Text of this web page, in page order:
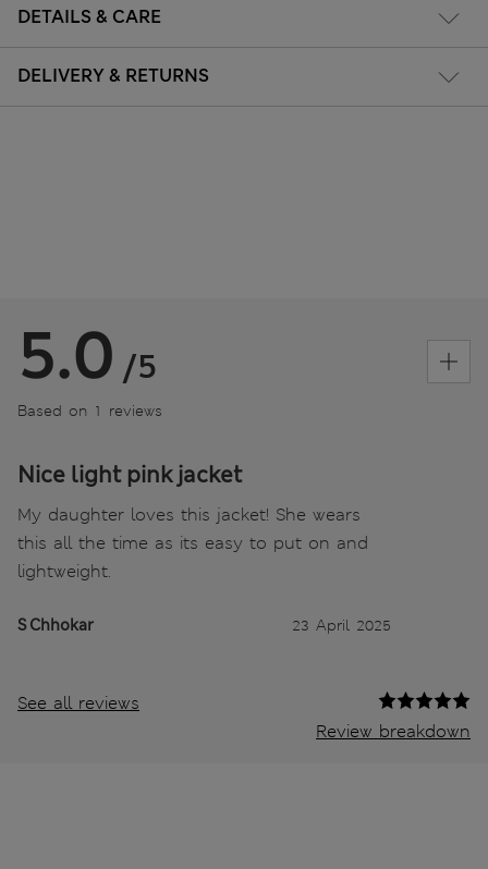
DETAILS & CARE
DELIVERY & RETURNS
5.0 /5
Based on 1 reviews
Nice light pink jacket
My daughter loves this jacket! She wears
this all the time as its easy to put on and
lightweight.
S Chhokar 23 April 2025
See all reviews
Review breakdown